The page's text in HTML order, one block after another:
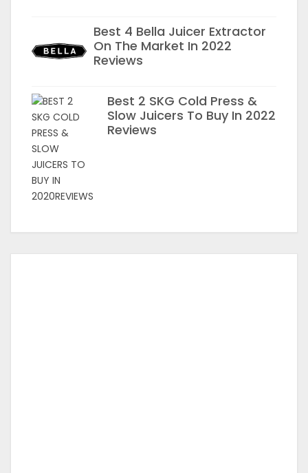
Best 4 Bella Juicer Extractor
On The Market In 2022
Reviews
Best 2 SKG Cold Press &
Slow Juicers To Buy In 2022
Reviews